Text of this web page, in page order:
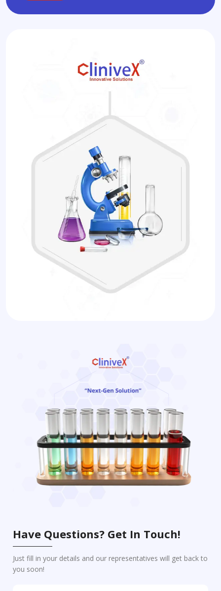
Have Questions? Get In Touch!
Just fill in your details and our representatives will get back to
you soon!